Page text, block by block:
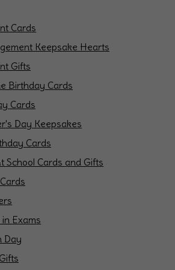
Cards
Keepsake Hearts
Gifts
Birthday Cards
Cards
Day Keepsakes
Cards
School Cards and Gifts
Exams
Day